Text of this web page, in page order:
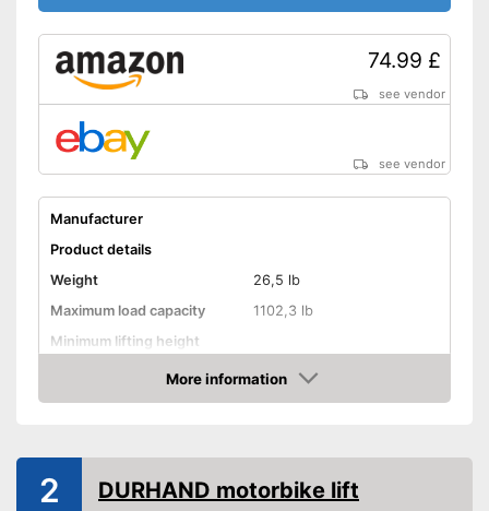
74.99 £
see vendor
see vendor
Manufacturer
Product details
Weight
26,5 lb
Maximum load capacity
1102,3 lb
Minimum lifting height
Maximum lifting height
14,9 in
GS mirror
Advantages
A grip is available
More information
Amazon
2 DURHAND motorbike lift